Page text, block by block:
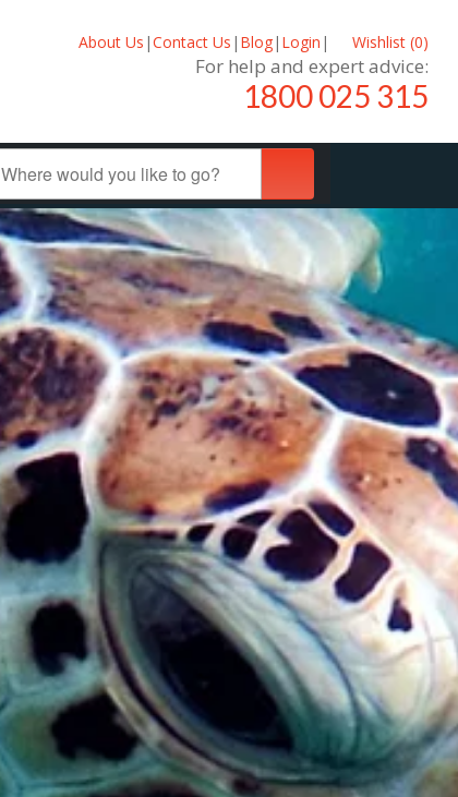
About Us |Contact Us | Blog| Login | Wishlist (0)
For help and expert advice:
1800 025 315